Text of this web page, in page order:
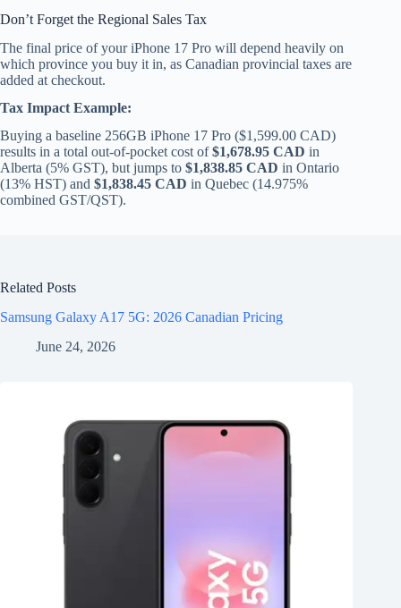
Don’t Forget the Regional Sales Tax
The final price of your iPhone 17 Pro will depend heavily on
which province you buy it in, as Canadian provincial taxes are
added at checkout.
Tax Impact Example:
Buying a baseline 256GB iPhone 17 Pro ($1,599.00 CAD)
results in a total out-of-pocket cost of$1,678.95 CAD in
Alberta (5% GST), but jumps to $1,838.85 CAD in Ontario
(13% HST) and $1,838.45 CAD in Quebec (14.975%
combined GST/QST).
Related Posts
Samsung Galaxy A17 5G: 2026 Canadian Pricing
June 24, 2026